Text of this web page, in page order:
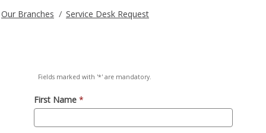
Our Branches Service Desk Request